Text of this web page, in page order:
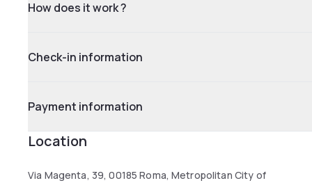
How does it work ?
Check-in information
Payment information
Location
Via Magenta, 39, 00185 Roma, Metropolitan City of